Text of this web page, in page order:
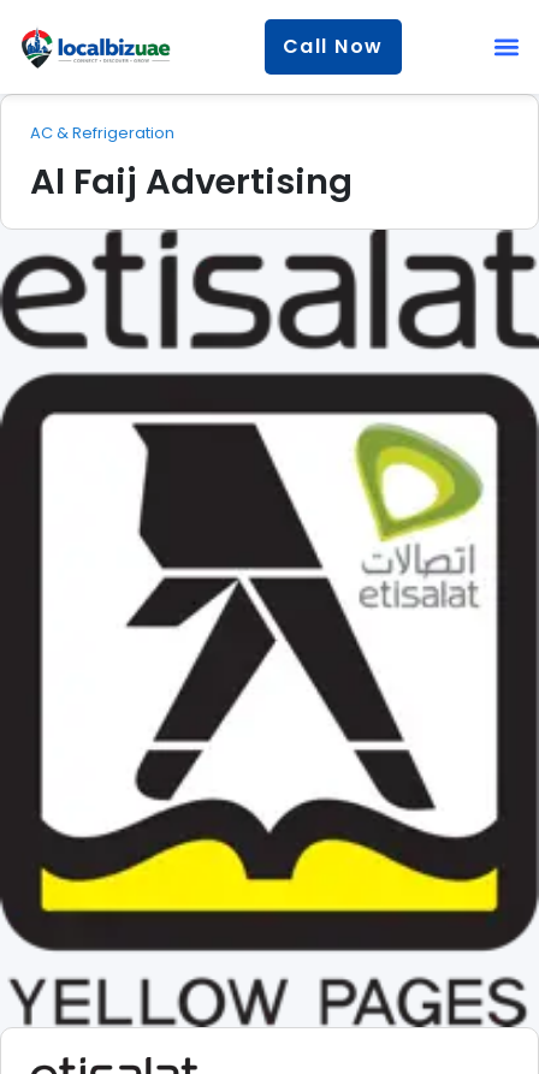
Call Now
AC & Refrigeration
Al Faij Advertising